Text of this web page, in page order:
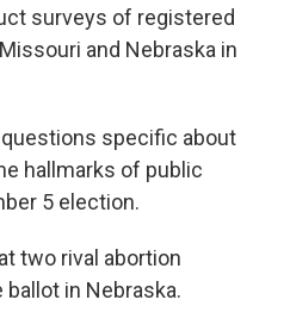
surveys of registered
and Nebraska in
specific about
hallmarks of public
5 election.
two rival abortion
in Nebraska.